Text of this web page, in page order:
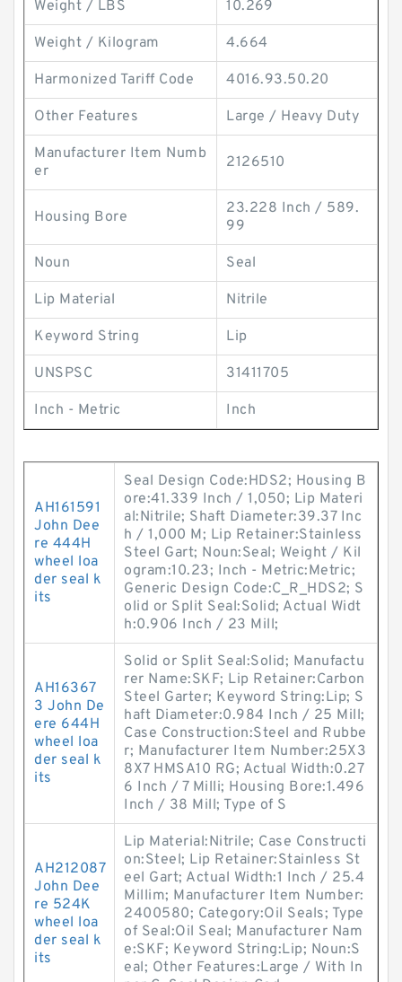
Weight / LBS 10.269
Weight / Kilogram 4.664
Harmonized Tariff Code 4016.93.50.20
Other Features Large / Heavy Duty
Manufacturer Item Numb
er
2126510
Housing Bore
23.228 Inch / 589.
99
Noun Seal
Lip Material Nitrile
Keyword String Lip
UNSPSC 31411705
Inch - Metric Inch
AH161591
John Dee
re 444H
wheel loa
der seal k
its
Seal Design Code:HDS2; Housing B
ore:41.339 Inch / 1,050; Lip Materi
al:Nitrile; Shaft Diameter:39.37 Inc
h / 1,000 M; Lip Retainer:Stainless
Steel Gart; Noun:Seal; Weight / Kil
ogram:10.23; Inch - Metric:Metric;
Generic Design Code:C_R_HDS2; S
olid or Split Seal:Solid; Actual Widt
h:0.906 Inch / 23 Mill;
AH16367
3 John De
ere 644H
wheel loa
der seal k
its
Solid or Split Seal:Solid; Manufactu
rer Name:SKF; Lip Retainer:Carbon
Steel Garter; Keyword String:Lip; S
haft Diameter:0.984 Inch / 25 Mill;
Case Construction:Steel and Rubbe
r; Manufacturer Item Number:25X3
8X7 HMSA10 RG; Actual Width:0.27
6 Inch / 7 Milli; Housing Bore:1.496
Inch / 38 Mill; Type of S
AH212087
John Dee
re 524K
wheel loa
der seal k
its
Lip Material:Nitrile; Case Constructi
on:Steel; Lip Retainer:Stainless St
eel Gart; Actual Width:1 Inch / 25.4
Millim; Manufacturer Item Number:
2400580; Category:Oil Seals; Type
of Seal:Oil Seal; Manufacturer Nam
e:SKF; Keyword String:Lip; Noun:S
eal; Other Features:Large / With In